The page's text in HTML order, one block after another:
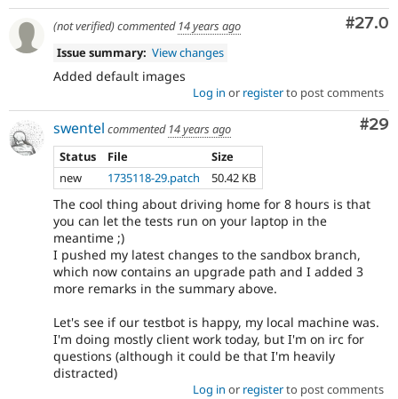
#27.0
(not verified)commented 14 years ago
Issue summary: View changes
Added default images
Log in or registerto post comments
#29
swentel commented 14 years ago
Status
File
Size
new
1735118-29.patch 50.42 KB
The cool thing about driving home for 8 hours is that
you can let the tests run on your laptop in the
meantime ;)
I pushed my latest changes to the sandbox branch,
which now contains an upgrade path and I added 3
more remarks in the summary above.
Let's see if our testbot is happy, my local machine was.
I'm doing mostly client work today, but I'm on irc for
questions (although it could be that I'm heavily
distracted)
Log in or registerto post comments